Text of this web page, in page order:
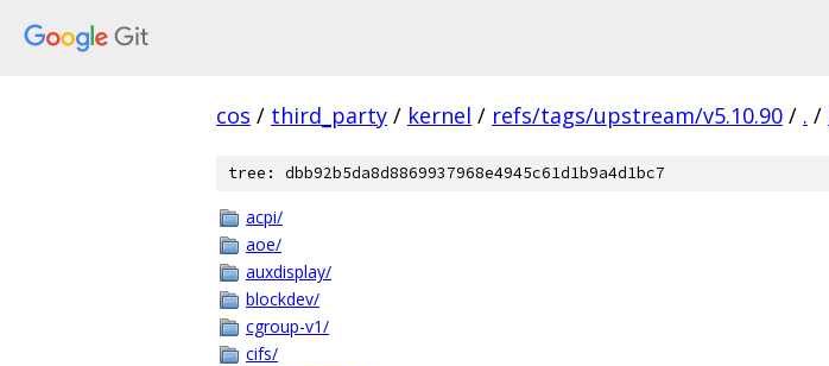
cos / third_party / kernel / refs/tags/upstream/v5.10.90 / . /
tree: dbb92b5da8d8869937968e4945c61d1b9a4d1bc7
acpi/
aoe/
auxdisplay/
blockdev/
cgroup-v1/
cifs/